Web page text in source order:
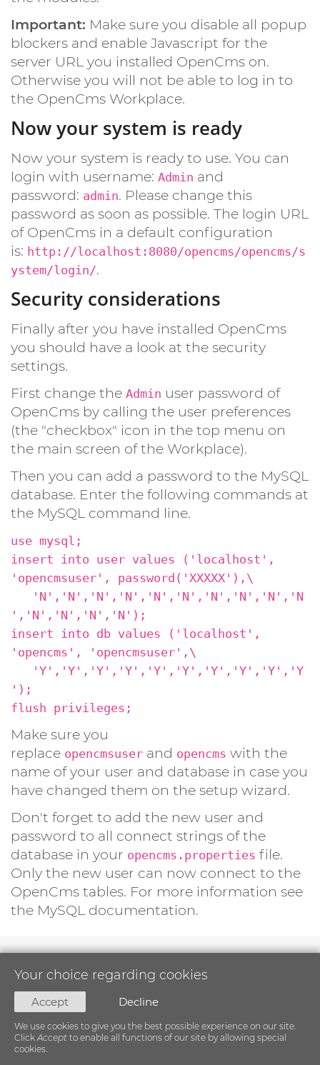
Important: Make sure you disable all popup
blockers and enable Javascript for the
server URL you installed OpenCms on.
Otherwise you will not be able to log in to
the OpenCms Workplace.
Now your system is ready
Now your system is ready to use. You can
login with username: Admin and
password: admin. Please change this
password as soon as possible. The login URL
of OpenCms in a default configuration
is: http://localhost:8080/opencms/opencms/s
ystem/login/.
Security considerations
Finally after you have installed OpenCms
you should have a look at the security
settings.
First change the Admin user password of
OpenCms by calling the user preferences
(the "checkbox" icon in the top menu on
the main screen of the Workplace).
Then you can add a password to the MySQL
database. Enter the following commands at
the MySQL command line.
use mysql;
insert into user values ('localhost',
'opencmsuser', password('XXXXX'),\
'N','N','N','N','N','N','N','N','N','N
','N','N','N','N');
insert into db values ('localhost',
'opencms', 'opencmsuser',\
'Y','Y','Y','Y','Y','Y','Y','Y','Y','Y
');
flush privileges;
Make sure you
replace opencmsuser and opencms with the
name of your user and database in case you
have changed them on the setup wizard.
Don't forget to add the new user and
password to all connect strings of the
database in your opencms.properties file.
Only the new user can now connect to the
OpenCms tables. For more information see
the MySQL documentation.
Your choice regarding cookies
Decline
Accept
We use cookies to give you the best possible experience on our site.
ClickAccept to enable all functions of our site by allowing special
cookies.